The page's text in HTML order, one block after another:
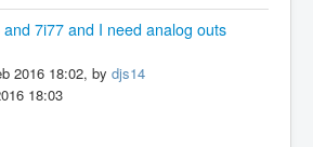
7i77 and I need analog outs
2016 18:02, by djs14
18:03